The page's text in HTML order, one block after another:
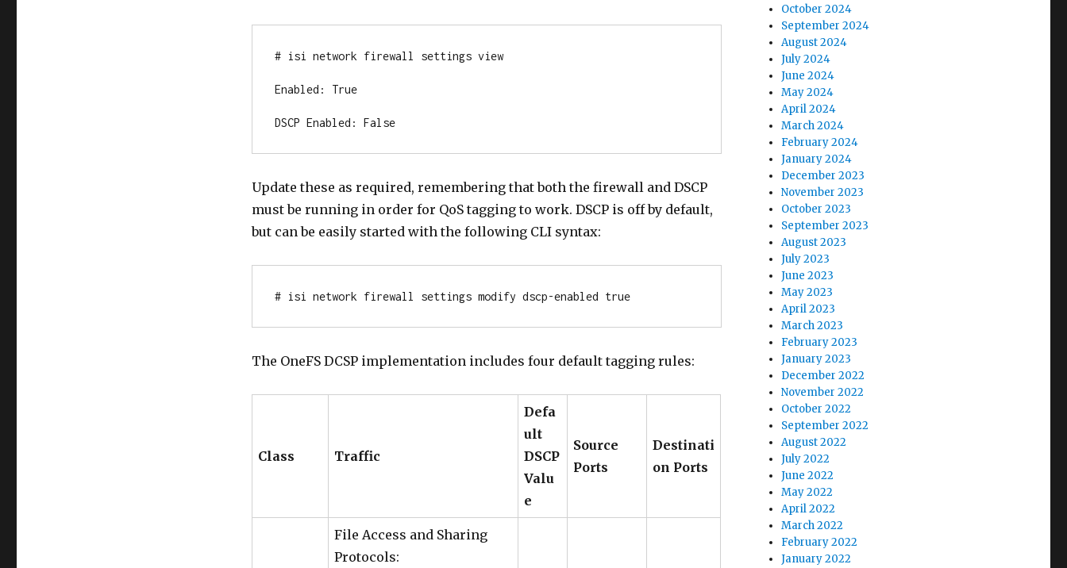
# isi network firewall settings view
Enabled: True
DSCP Enabled: False
Update these as required, remembering that both the firewall and DSCP
must be running in order for QoS tagging to work. DSCP is off by default,
but can be easily started with the following CLI syntax:
# isi network firewall settings modify dscp-enabled true
The OneFS DCSP implementation includes four default tagging rules:
Class Traffic
Defa
ult
DSCP
Valu
e
Source
Ports
Destinati
on Ports
File Access and Sharing
Protocols:
October 2024
September 2024
August 2024
July 2024
June 2024
May 2024
April 2024
March 2024
February 2024
January 2024
December 2023
November 2023
October 2023
September 2023
August 2023
July 2023
June 2023
May 2023
April 2023
March 2023
February 2023
January 2023
December 2022
November 2022
October 2022
September 2022
August 2022
July 2022
June 2022
May 2022
April 2022
March 2022
February 2022
January 2022